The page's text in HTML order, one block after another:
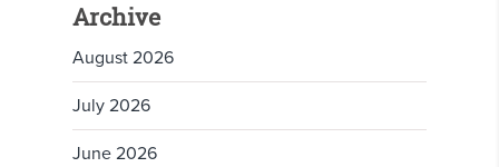
Archive
August 2026
July 2026
June 2026